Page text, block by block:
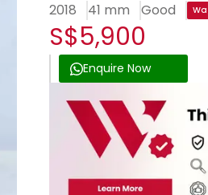
2018 41 mm Good
S$5,900
Enquire Now